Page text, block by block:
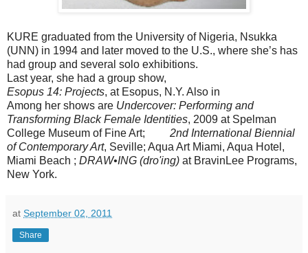
KURE graduated from the University of Nigeria, Nsukka
(UNN) in 1994 and later moved to the U.S., where she’s has
had group and several solo exhibitions.
Last year, she had a group show,
Esopus 14: Projects, at Esopus, N.Y. Also in
Among her shows are Undercover: Performing and
Transforming Black Female Identities, 2009 at Spelman
College Museum of Fine Art; 2nd International Biennial
of Contemporary Art, Seville; Aqua Art Miami, Aqua Hotel,
Miami Beach ; DRAW•ING (dro'ing) at BravinLee Programs,
New York.
at September 02, 2011
Share